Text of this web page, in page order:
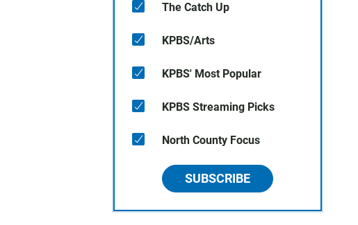
The Catch Up
KPBS/Arts
KPBS' Most Popular
KPBS Streaming Picks
North County Focus
SUBSCRIBE